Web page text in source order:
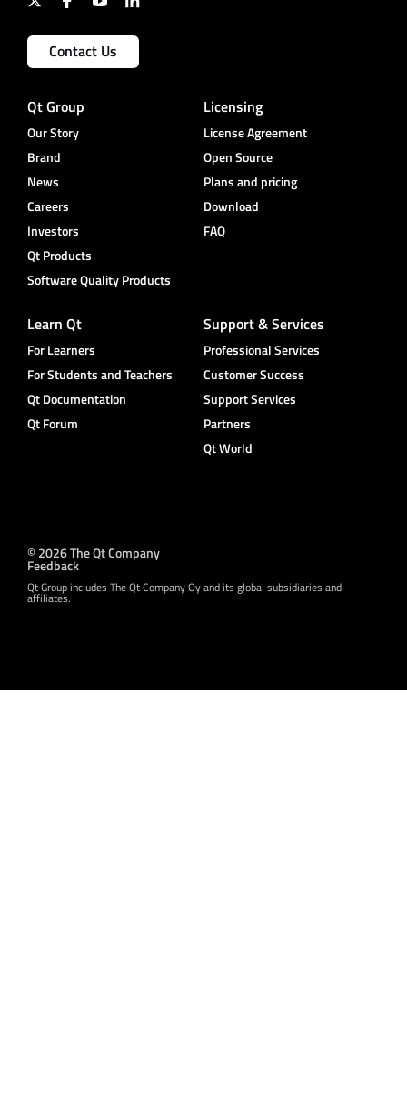
Contact Us
Qt Group
Our Story
Brand
News
Careers
Investors
Qt Products
Software Quality Products
Licensing
License Agreement
Open Source
Plans and pricing
Download
FAQ
Learn Qt
For Learners
For Students and Teachers
Qt Documentation
Qt Forum
Support & Services
Professional Services
Customer Success
Support Services
Partners
Qt World
© 2026 The Qt Company
Feedback
Qt Group includes The Qt Company Oy and its global subsidiaries and
affiliates.